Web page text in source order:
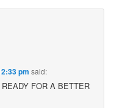
pm said:
FOR A BETTER